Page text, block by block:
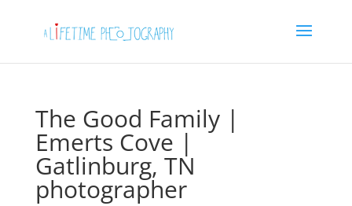
The Good Family |
Emerts Cove |
Gatlinburg, TN
photographer